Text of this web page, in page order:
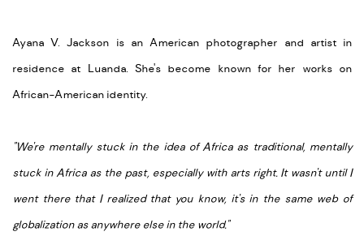
Ayana V. Jackson is an American photographer and artist in
residence at Luanda. She's become known for her works on
African-American identity.
"We're mentally stuck in the idea of Africa as traditional, mentally
stuck in Africa as the past, especially with arts right. It wasn't until I
went there that I realized that you know, it's in the same web of
globalization as anywhere else in the world."